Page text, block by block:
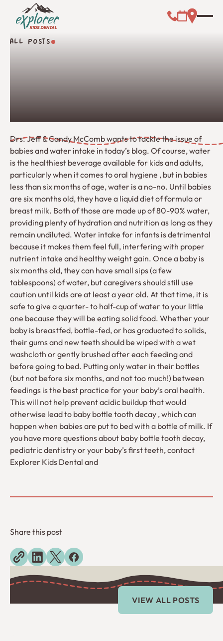
ALL POSTS
All Posts
Drs. Jeff & Candy McComb wants to tackle the issue of
babies and water intake in today’s blog. Of course, water
is the healthiest beverage available for kids and adults,
particularly when it comes to oral hygiene , but in babies
less than six months of age, water is a no-no. Until babies
are six months old, they have a liquid diet of formula or
breast milk. Both of those are made up of 80-90% water,
providing plenty of hydration and nutrition as long as they
remain undiluted. Water intake for infants is detrimental
because it makes them feel full, interfering with proper
nutrient intake and healthy weight gain. Once a baby is
six months old, they can have small sips (a few
tablespoons) of water, but caregivers should still use
caution until kids are at least a year old. At that time, it is
safe to give a quarter- to half-cup of water to your little
one because they will be eating solid food. Whether your
baby is breastfed, bottle-fed, or has graduated to solids,
their gums and new teeth should be wiped with a wet
washcloth or gently brushed after each feeding and
before going to bed. Putting only water in their bottles
(but not before six months, and not too much!) between
feedings is the best practice for your baby’s oral health.
This will not help prevent acidic buildup that would
otherwise lead to baby bottle tooth decay , which can
happen when babies are put to bed with a bottle of milk. If
you have more questions about baby bottle tooth decay,
pediatric dentistry or your baby’s first teeth, contact
Explorer Kids Dental and
Share this post
View All Posts
VIEW ALL POSTS